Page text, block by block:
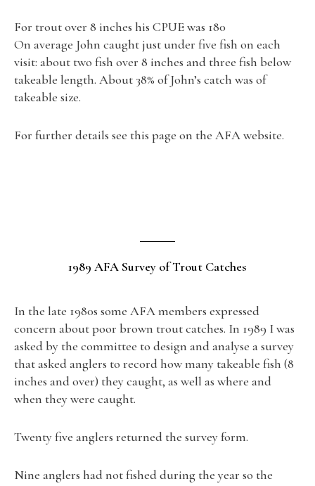
For trout over 8 inches his CPUE was 180
On average John caught just under five fish on each
visit: about two fish over 8 inches and three fish below
takeable length. About 38% of John’s catch was of
takeable size.
For further details see this page on the AFA website.
1989 AFA Survey of Trout Catches
In the late 1980s some AFA members expressed
concern about poor brown trout catches. In 1989 I was
asked by the committee to design and analyse a survey
that asked anglers to record how many takeable fish (8
inches and over) they caught, as well as where and
when they were caught.
Twenty five anglers returned the survey form.
Nine anglers had not fished during the year so the